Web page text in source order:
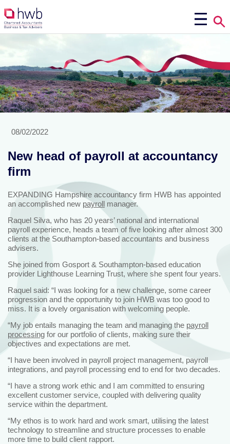
08/02/2022
New head of payroll at accountancy
firm
EXPANDING Hampshire accountancy firm HWB has appointed
an accomplished new payroll manager.
Raquel Silva, who has 20 years’ national and international
payroll experience, heads a team of five looking after almost 300
clients at the Southampton-based accountants and business
advisers.
She joined from Gosport & Southampton-based education
provider Lighthouse Learning Trust, where she spent four years.
Raquel said: “I was looking for a new challenge, some career
progression and the opportunity to join HWB was too good to
miss. It is a lovely organisation with welcoming people.
“My job entails managing the team and managing the payroll
processing for our portfolio of clients, making sure their
objectives and expectations are met.
“I have been involved in payroll project management, payroll
integrations, and payroll processing end to end for two decades.
“I have a strong work ethic and I am committed to ensuring
excellent customer service, coupled with delivering quality
service within the department.
“My ethos is to work hard and work smart, utilising the latest
technology to streamline and structure processes to enable
more time to build client rapport.